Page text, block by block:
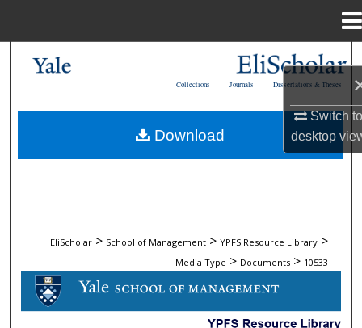
Switch
desktop
My Account
Dissertations & Theses
Journals
Collections
EliScholar > School of Management > YPFS Resource Library >
Media Type > Documents > 10533
DOCUMENTS
Download